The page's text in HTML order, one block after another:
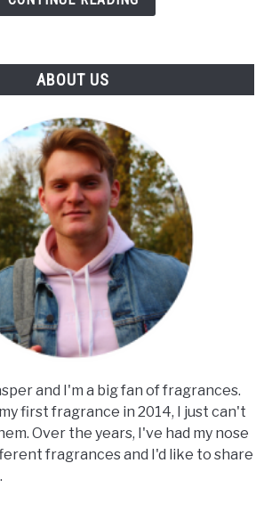
ABOUT US
and I'm a big fan of fragrances.
first fragrance in 2014, I just can't
Over the years, I've had my nose
fragrances and I'd like to share